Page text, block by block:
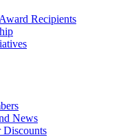
Recipients
News
Discounts